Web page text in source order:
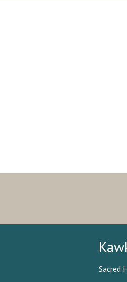
Sacred